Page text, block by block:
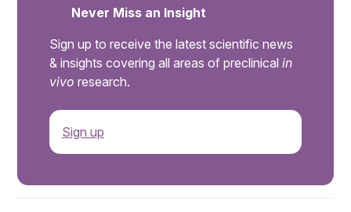
Never Miss an Insight
Sign up to receive the latest scientific news
& insights covering all areas of preclinical in
vivo research.
Sign up